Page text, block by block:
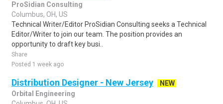
ProSidian Consulting
Columbus, OH, US
Technical Writer/Editor ProSidian Consulting seeks a Technical
Editor/Writer to join our team. The position provides an
opportunity to draft key busi..
Share
Posted 1 week ago
Distribution Designer - New Jersey
NEW
Orbital Engineering